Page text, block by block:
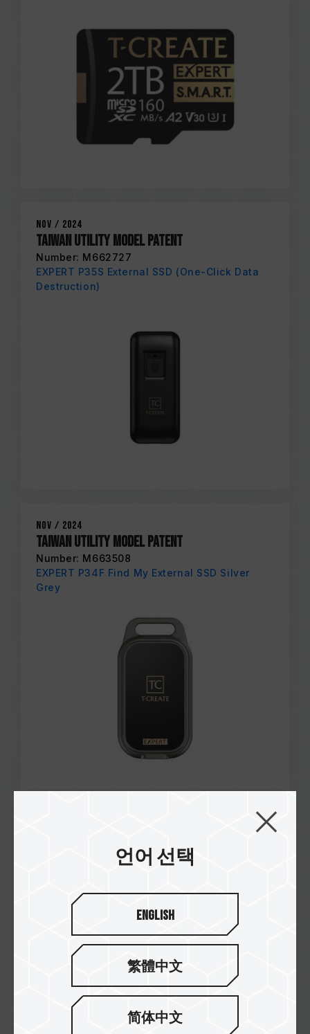
Nov / 2024
Taiwan Utility Model Patent
Number: M662727
EXPERT P35S External SSD (One-Click Data
Destruction)
Nov / 2024
Taiwan Utility Model Patent
Number: M663508
EXPERT P34F Find My External SSD Silver
Grey
Taiwan Invention Patent
Number: I847215언어 선택
English
繁體中文
简体中文